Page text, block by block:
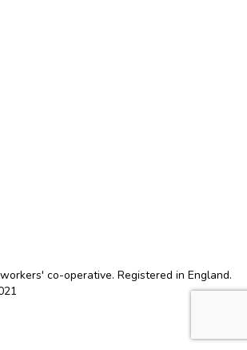
co-operative. Registered in England.